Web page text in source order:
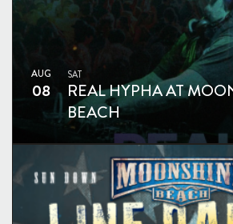
AUG
08
SAT
REAL HYPHA AT
BEACH